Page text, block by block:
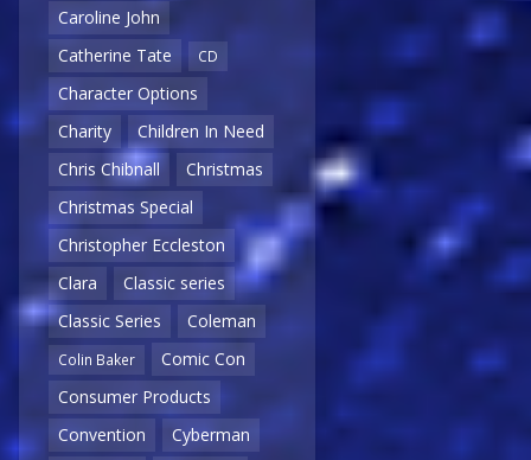
Caroline John
Catherine Tate
CD
Character Options
Charity
Children In Need
Chris Chibnall
Christmas
Christmas Special
Christopher Eccleston
Clara
Classic series
Classic Series
Coleman
Colin Baker
Comic Con
Consumer Products
Convention
Cyberman